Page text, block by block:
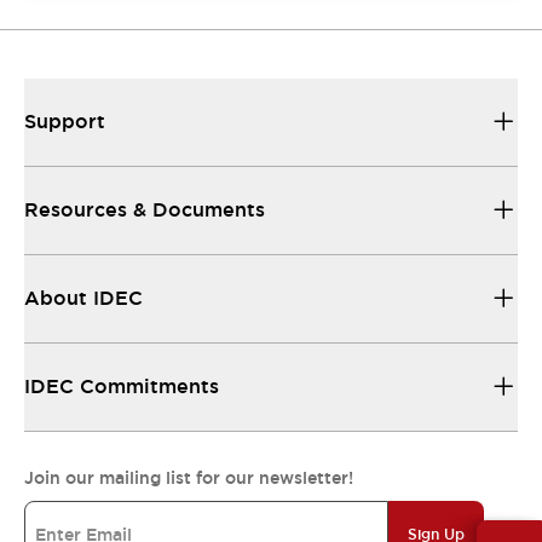
Support
Resources & Documents
About IDEC
IDEC Commitments
Join our mailing list for our newsletter!
Sign Up